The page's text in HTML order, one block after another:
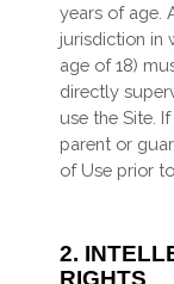
years of age.
jurisdiction in
age of 18)
directly
use the Site.
parent or
of Use prior
2.
RIGHTS